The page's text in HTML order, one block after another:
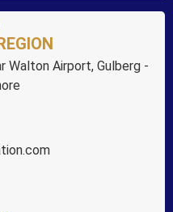
Walton Airport, Gulberg -